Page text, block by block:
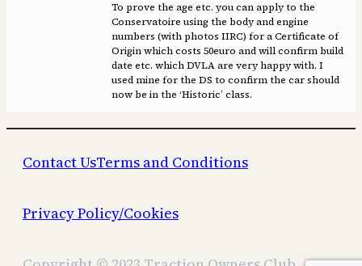
To prove the age etc. you can apply to the
Conservatoire using the body and engine
numbers (with photos IIRC) for a Certificate of
Origin which costs 50euro and will confirm build
date etc. which DVLA are very happy with. I
used mine for the DS to confirm the car should
now be in the ‘Historic’ class.
Contact UsTerms and Conditions
Privacy Policy/Cookies